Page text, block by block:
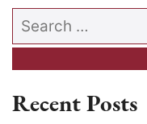
Search our website
Recent Posts